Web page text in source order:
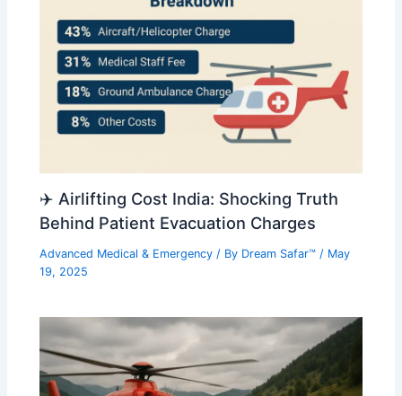
✈️ Airlifting Cost India: Shocking Truth
Behind Patient Evacuation Charges
Advanced Medical & Emergency / By Dream Safar™ / May
19, 2025